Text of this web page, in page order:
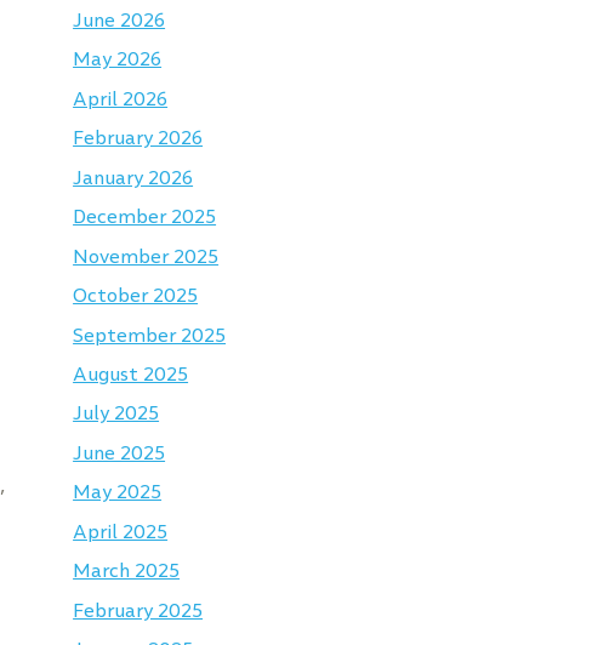
June 2026
May 2026
April 2026
February 2026
January 2026
December 2025
November 2025
October 2025
September 2025
August 2025
July 2025
June 2025
May 2025
April 2025
March 2025
February 2025